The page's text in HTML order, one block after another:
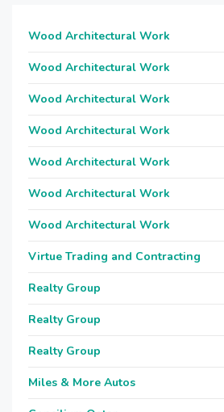
Wood Architectural Work
Wood Architectural Work
Wood Architectural Work
Wood Architectural Work
Wood Architectural Work
Wood Architectural Work
Wood Architectural Work
Virtue Trading and Contracting
Realty Group
Realty Group
Realty Group
Miles & More Autos